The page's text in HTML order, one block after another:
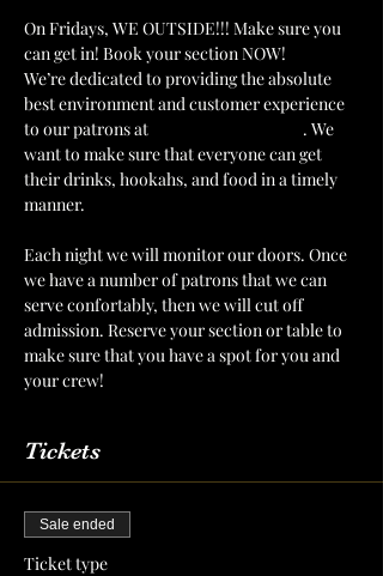
On Fridays, WE OUTSIDE!!! Make sure you
can get in! Book your section NOW!
We’re dedicated to providing the absolute
best environment and customer experience
to our patrons at
. We
want to make sure that everyone can get
their drinks, hookahs, and food in a timely
manner.
Each night we will monitor our doors. Once
we have a number of patrons that we can
serve confortably, then we will cut off
admission. Reserve your section or table to
make sure that you have a spot for you and
your crew!
Tickets
Sale ended
Ticket type